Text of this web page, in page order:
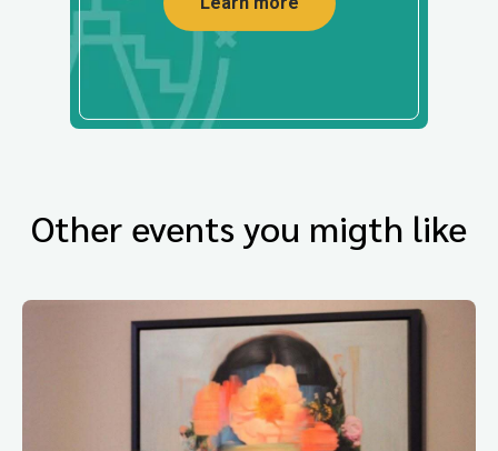
Other events you migth like